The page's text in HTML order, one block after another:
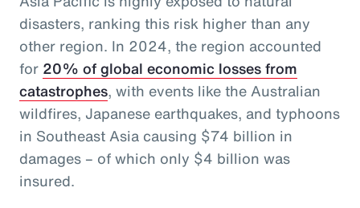
disasters, ranking this risk higher than any
other region. In 2024, the region accounted
for 20% of global economic losses from
catastrophes, with events like the Australian
wildfires, Japanese earthquakes, and typhoons
in Southeast Asia causing $74 billion in
damages – of which only $4 billion was
insured.